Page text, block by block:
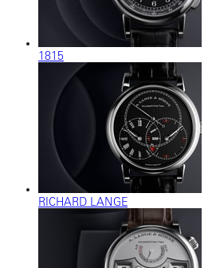
1815
RICHARD LANGE